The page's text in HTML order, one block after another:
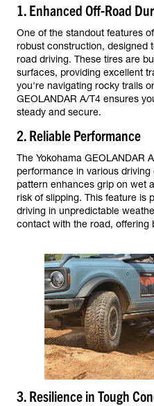
1. Enhanced Off-Road
One of the standout features
robust construction, designed
road driving. These tires are
surfaces, providing excellent
you're navigating rocky trails
GEOLANDAR A/T4 ensures
steady and secure.
2. Reliable Performance
The Yokohama GEOLANDAR
performance in various
pattern enhances grip on wet
risk of slipping. This feature is
driving in unpredictable
contact with the road, offering
3. Resilience in Tough